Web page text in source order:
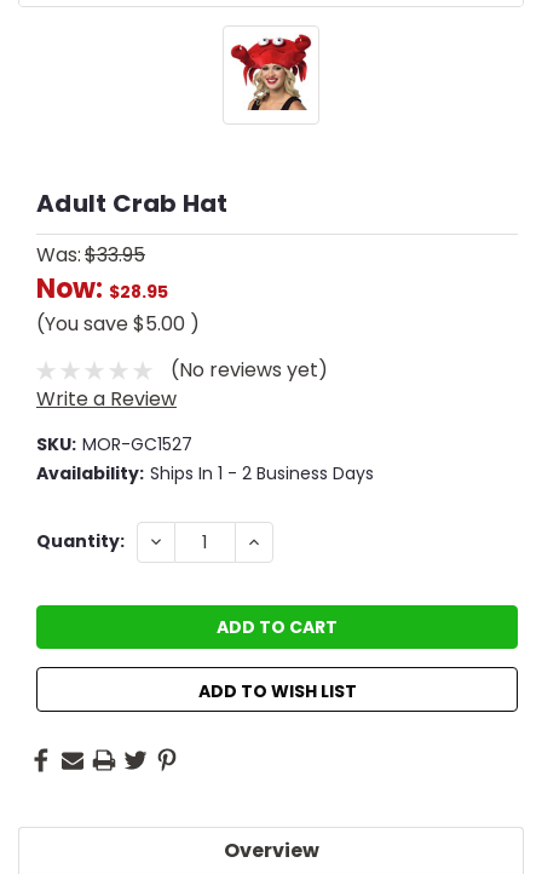
Adult Crab Hat
Was:$33.95
Now: $28.95
(You save$5.00 )
(No reviews yet)
Write a Review
SKU: MOR-GC1527
Availability: Ships In 1 - 2 Business Days
Current
Quantity: DECREASE
QUANTITY:
INCREASE
QUANTITY:
ADD TO WISH LIST
Overview